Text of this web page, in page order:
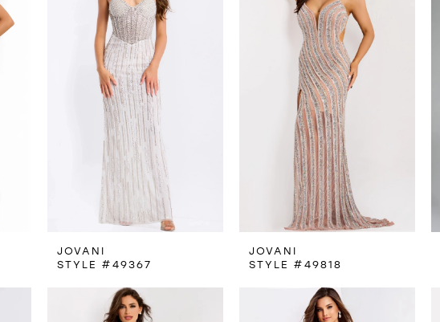
JOVANI
STYLE #49367
JOVANI
STYLE #49818